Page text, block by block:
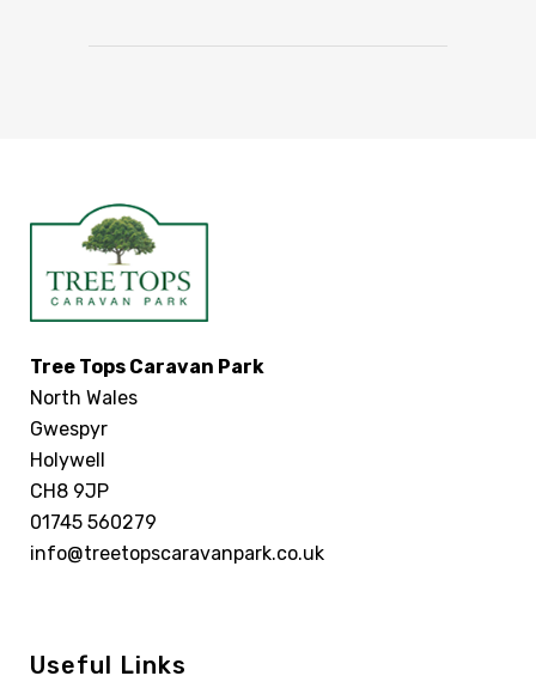
Tree Tops Caravan Park
North Wales
Gwespyr
Holywell
CH8 9JP
01745 560279
info@treetopscaravanpark.co.uk
Useful Links